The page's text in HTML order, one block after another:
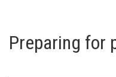
Preparing for